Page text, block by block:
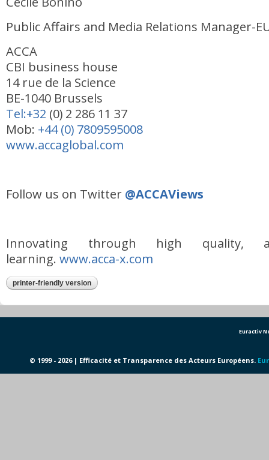
Public Affairs and Media Relations Manager-
ACCA
CBI business house
14 rue de la Science
BE-1040 Brussels
Tel:+32 (0) 2 286 11 37
Mob: +44 (0) 7809595008
www.accaglobal.com
Follow us on Twitter @ACCAViews
Innovating through high quality,
learning. www.acca-x.com
printer-friendly version
Euractiv
© 1999 - 2026 | Efficacité et Transparence des Acteurs Européens.